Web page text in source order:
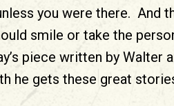
you were there. And
smile or take the
piece written by
he gets these great